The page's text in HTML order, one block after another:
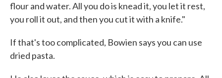
flour and water. All you do is knead it, you let it rest,
you roll it out, and then you cut it with a knife."
If that's too complicated, Bowien says you can use
dried pasta.